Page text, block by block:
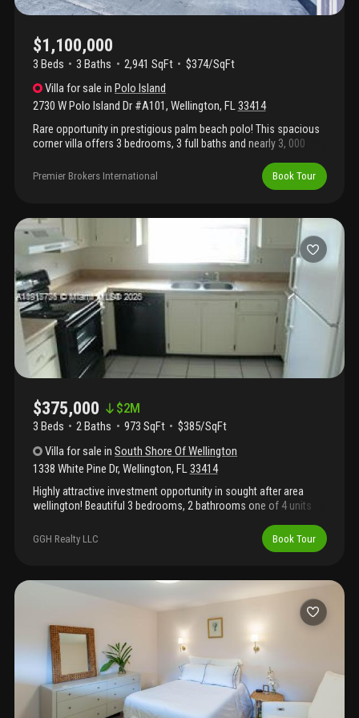
$1,100,000
3 Beds 3 Baths 2,941 SqFt
$374/SqFt
Villafor sale in Polo Island
2730 W Polo Island Dr #A101, Wellington, FL33414
Rare opportunity in prestigious palm beach polo! This spacious
corner villa offers 3 bedrooms, 3 full baths and nearly 3, 000
areas, oversized bedrooms and peaceful garden views, the
home is ready for a buyer's personal vision. Enjoy guard-gated
dressage, polo, golf, shopping and dining. Some photographs
have been virtually staged.
Premier Brokers International Book Tour
$375,000 $2M
3 Beds 2Baths 973 SqFt
$385/SqFt
Villafor sale inSouth Shore Of Wellington
1338 White Pine Dr, Wellington, FL33414
Highly attractive investment opportunity in sought after area
wellington! Beautiful 3 bedrooms, 2 bathrooms one of 4 units
community as package deal. Community doesn't have an hoa.
Please see additional listings a11917732/a11917581/a1191799.
call! Please see additional important owner's remark.
GGH Realty LLC Book Tour